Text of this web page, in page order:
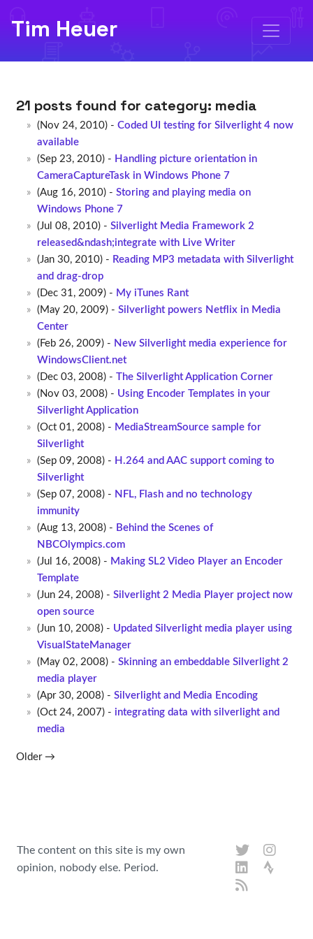
Tim Heuer
21 posts found for category: media
(Nov 24, 2010) - Coded UI testing for Silverlight 4 now
available
(Sep 23, 2010) - Handling picture orientation in
CameraCaptureTask in Windows Phone 7
(Aug 16, 2010) - Storing and playing media on
Windows Phone 7
(Jul 08, 2010) - Silverlight Media Framework 2
released&ndash;integrate with Live Writer
(Jan 30, 2010) - Reading MP3 metadata with Silverlight
and drag-drop
(Dec 31, 2009) - My iTunes Rant
(May 20, 2009) - Silverlight powers Netflix in Media
Center
(Feb 26, 2009) - New Silverlight media experience for
WindowsClient.net
(Dec 03, 2008) - The Silverlight Application Corner
(Nov 03, 2008) - Using Encoder Templates in your
Silverlight Application
(Oct 01, 2008) - MediaStreamSource sample for
Silverlight
(Sep 09, 2008) - H.264 and AAC support coming to
Silverlight
(Sep 07, 2008) - NFL, Flash and no technology
immunity
(Aug 13, 2008) - Behind the Scenes of
NBCOlympics.com
(Jul 16, 2008) - Making SL2 Video Player an Encoder
Template
(Jun 24, 2008) - Silverlight 2 Media Player project now
open source
(Jun 10, 2008) - Updated Silverlight media player using
VisualStateManager
(May 02, 2008) - Skinning an embeddable Silverlight 2
media player
(Apr 30, 2008) - Silverlight and Media Encoding
(Oct 24, 2007) - integrating data with silverlight and
media
Older →
The content on this site is my own
opinion, nobody else. Period.